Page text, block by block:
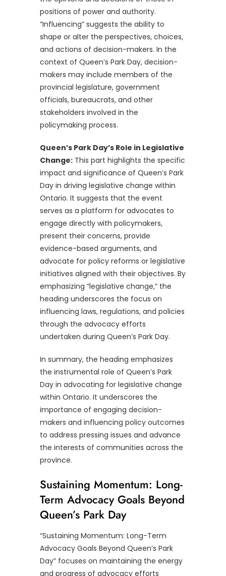
positions of power and authority.
“Influencing” suggests the ability to
shape or alter the perspectives, choices,
and actions of decision-makers. In the
context of Queen’s Park Day, decision-
makers may include members of the
provincial legislature, government
officials, bureaucrats, and other
stakeholders involved in the
policymaking process.
Queen’s Park Day’s Role in Legislative
Change: This part highlights the specific
impact and significance of Queen’s Park
Day in driving legislative change within
Ontario. It suggests that the event
serves as a platform for advocates to
engage directly with policymakers,
present their concerns, provide
evidence-based arguments, and
advocate for policy reforms or legislative
initiatives aligned with their objectives. By
emphasizing “legislative change,” the
heading underscores the focus on
influencing laws, regulations, and policies
through the advocacy efforts
undertaken during Queen’s Park Day.
In summary, the heading emphasizes
the instrumental role of Queen’s Park
Day in advocating for legislative change
within Ontario. It underscores the
importance of engaging decision-
makers and influencing policy outcomes
to address pressing issues and advance
the interests of communities across the
province.
Sustaining Momentum: Long-
Term Advocacy Goals Beyond
Queen’s Park Day
“Sustaining Momentum: Long-Term
Advocacy Goals Beyond Queen’s Park
Day” focuses on maintaining the energy
and progress of advocacy efforts